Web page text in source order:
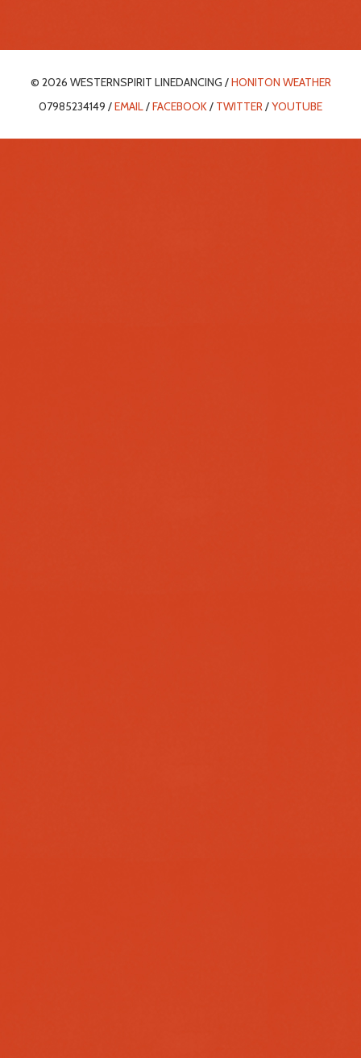
© 2026 WESTERNSPIRIT LINEDANCING /HONITON WEATHER
07985234149 /EMAIL/FACEBOOK/ TWITTER/YOUTUBE